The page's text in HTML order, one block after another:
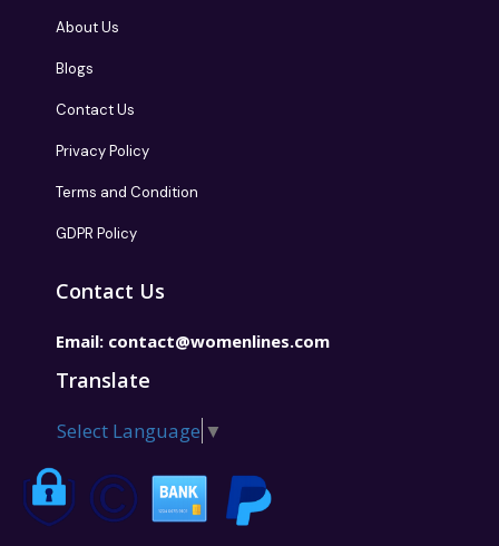
About Us
Blogs
Contact Us
Privacy Policy
Terms and Condition
GDPR Policy
Contact Us
Email: contact@womenlines.com
Translate
Select Language ▼